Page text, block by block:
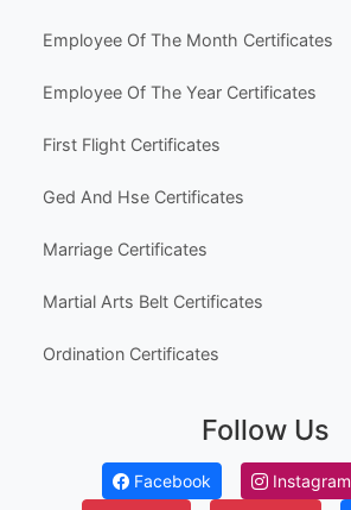
Employee Of The Month Certificates
Employee Of The Year Certificates
First Flight Certificates
Ged And Hse Certificates
Marriage Certificates
Martial Arts Belt Certificates
Ordination Certificates
Follow Us
Facebook Instagram